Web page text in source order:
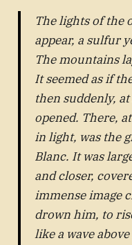
The lights of the
appear, a sulfur
The mountains
It seemed as if
then suddenly,
opened. There,
in light, was the
Blanc. It was
and closer,
immense image
drown him, to
like a wave